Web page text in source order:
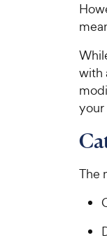
with
your
The